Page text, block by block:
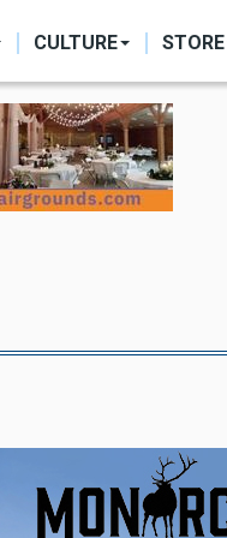
CULTURE STORE